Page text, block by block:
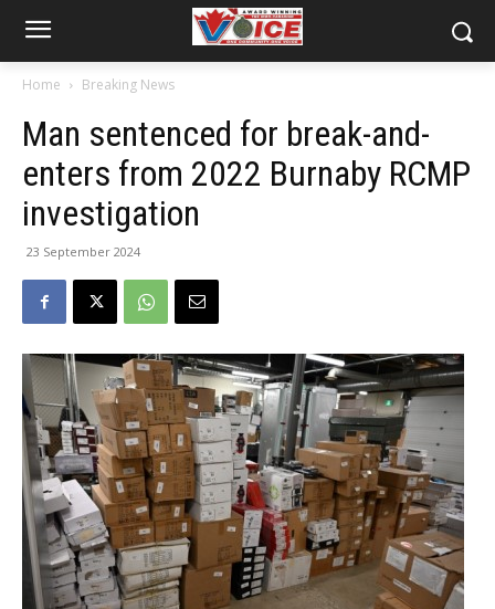
Home Breaking News
Man sentenced for break-and-
enters from 2022 Burnaby RCMP
investigation
23 September 2024